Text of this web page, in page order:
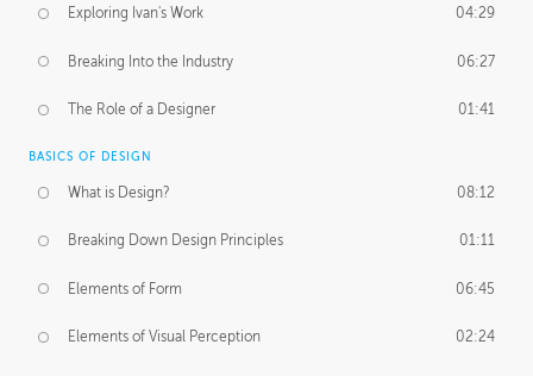
Exploring Ivan's Work 04:29
Breaking Into the Industry 06:27
The Role of a Designer 01:41
BASICS OF DESIGN
What is Design? 08:12
Breaking Down Design Principles 01:11
Elements of Form 06:45
Elements of Visual Perception 02:24